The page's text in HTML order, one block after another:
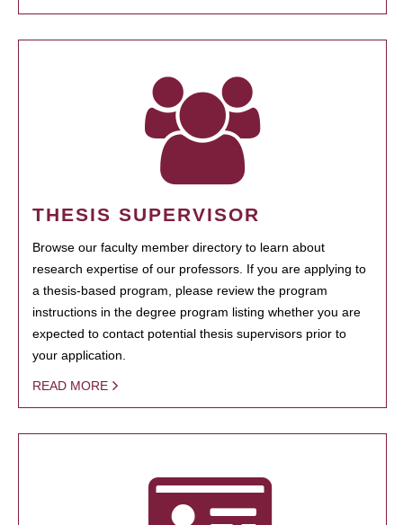
THESIS SUPERVISOR
Browse our faculty member directory to learn about
research expertise of our professors. If you are applying to
a thesis-based program, please review the program
instructions in the degree program listing whether you are
expected to contact potential thesis supervisors prior to
your application.
READ MORE